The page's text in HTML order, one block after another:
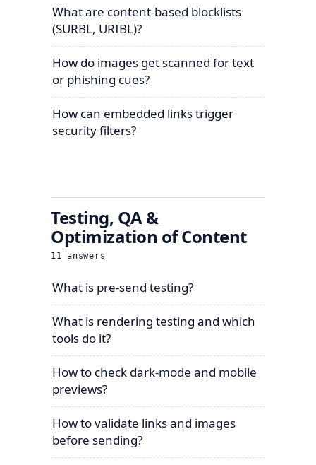
What are content-based blocklists
(SURBL, URIBL)?
How do images get scanned for text
or phishing cues?
How can embedded links trigger
security filters?
Testing, QA &
Optimization of Content
11 answers
What is pre-send testing?
What is rendering testing and which
tools do it?
How to check dark-mode and mobile
previews?
How to validate links and images
before sending?